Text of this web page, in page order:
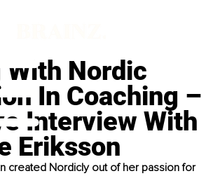
With Nordic
In Coaching –
Interview With
Eriksson
created Nordicly out of her passion for